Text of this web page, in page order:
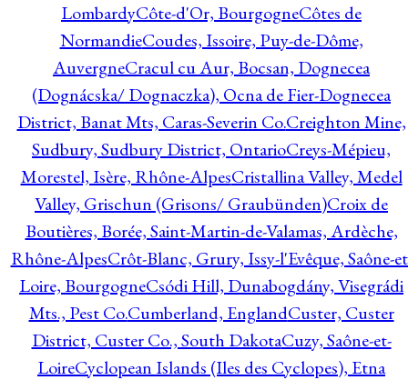
LombardyCôte-d'Or, BourgogneCôtes de
NormandieCoudes, Issoire, Puy-de-Dôme,
AuvergneCracul cu Aur, Bocsan, Dognecea
(Dognácska/ Dognaczka), Ocna de Fier-Dognecea
District, Banat Mts, Caras-Severin Co.Creighton Mine,
Sudbury, Sudbury District, OntarioCreys-Mépieu,
Morestel, Isère, Rhône-AlpesCristallina Valley, Medel
Valley, Grischun (Grisons/ Graubünden)Croix de
Boutières, Borée, Saint-Martin-de-Valamas, Ardèche,
Rhône-AlpesCrôt-Blanc, Grury, Issy-l'Evêque, Saône-
Loire, BourgogneCsódi Hill, Dunabogdány, Visegrádi
Mts., Pest Co.Cumberland, EnglandCuster, Custer
District, Custer Co., South DakotaCuzy, Saône-et-
LoireCyclopean Islands (Iles des Cyclopes), Etna